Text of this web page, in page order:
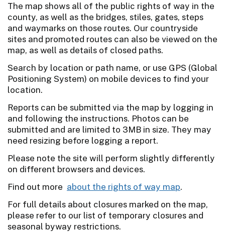
The map shows all of the public rights of way in the
county, as well as the bridges, stiles, gates, steps
and waymarks on those routes. Our countryside
sites and promoted routes can also be viewed on the
map, as well as details of closed paths.
Search by location or path name, or use GPS (Global
Positioning System) on mobile devices to find your
location.
Reports can be submitted via the map by logging in
and following the instructions. Photos can be
submitted and are limited to 3MB in size. They may
need resizing before logging a report.
Please note the site will perform slightly differently
on different browsers and devices.
Find out more about the rights of way map.
For full details about closures marked on the map,
please refer to our list of temporary closures and
seasonal byway restrictions.